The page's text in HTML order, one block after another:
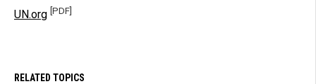
UN.org [PDF]
RELATED TOPICS